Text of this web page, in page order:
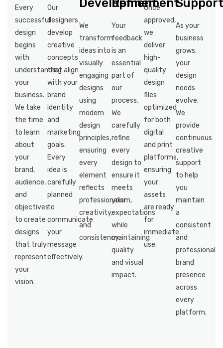
Every
successful
design
begins
with
understanding
your
business.
We take
the time
to learn
about
your
brand,
audience,
and
objectives
to create
designs
that truly
represent
your
vision.
Our
designers
develop
creative
concepts
that align
with your
brand
identity
and
marketing
goals.
Every
idea is
carefully
planned
to
communicate
your
message
effectively.
Development
We
transform
ideas into
visually
engaging
designs
using
modern
design
principles,
ensuring
every
element
reflects
professionalism,
creativity,
and
consistency.
Refinement
Your
feedback
is an
essential
part of
our
process.
We
carefully
refine
every
design to
ensure it
meets
your
expectations
while
maintaining
quality
and visual
impact.
Once
approved,
we
deliver
high-
quality
design
files
optimized
for both
digital
and print
platforms,
ensuring
your
assets
are ready
for
immediate
use.
As your
business
grows,
your
design
needs
evolve.
We
provide
continuous
creative
support
to help
you
maintain
a
consistent
and
professional
brand
presence
across
every
platform.